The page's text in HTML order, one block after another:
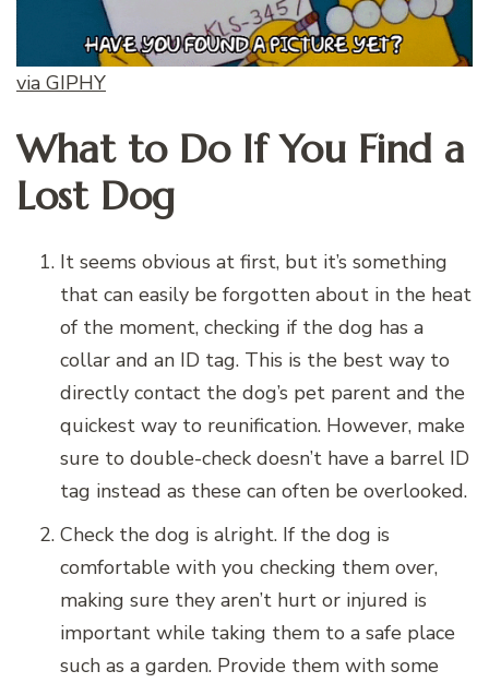
via GIPHY
What to Do If You Find a
Lost Dog
It seems obvious at first, but it’s something
that can easily be forgotten about in the heat
of the moment, checking if the dog has a
collar and an ID tag. This is the best way to
directly contact the dog’s pet parent and the
quickest way to reunification. However, make
sure to double-check doesn’t have a barrel ID
tag instead as these can often be overlooked.
Check the dog is alright. If the dog is
comfortable with you checking them over,
making sure they aren’t hurt or injured is
important while taking them to a safe place
such as a garden. Provide them with some